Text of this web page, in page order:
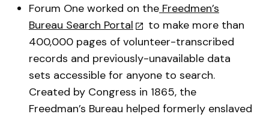
Forum One worked on the Freedmen’s
Bureau Search Portal
to make more than
400,000 pages of volunteer-transcribed
records and previously-unavailable data
sets accessible for anyone to search.
Created by Congress in 1865, the
Freedman’s Bureau helped formerly enslaved